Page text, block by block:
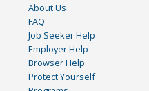
About Us
FAQ
Job Seeker Help
Employer Help
Browser Help
Protect Yourself